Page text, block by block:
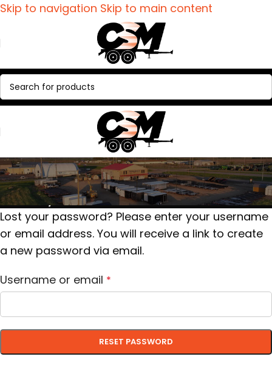
Skip to navigation Skip to main content
Lost password
Home/My account
Lost your password? Please enter your username
or email address. You will receive a link to create
a new password via email.
Username or email *
RESET PASSWORD